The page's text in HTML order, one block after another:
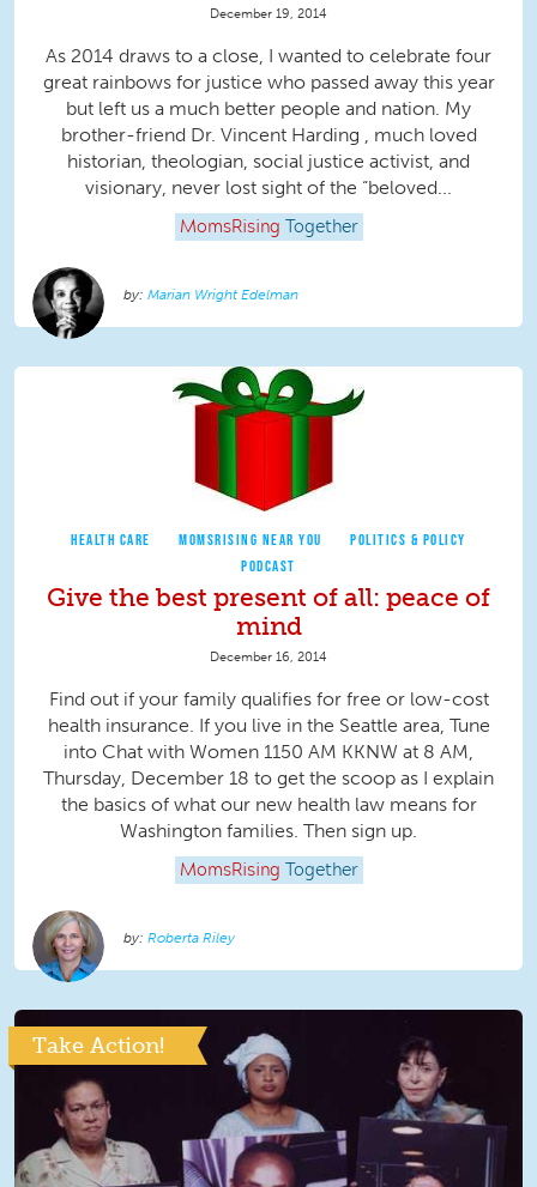
December 19, 2014
As 2014 draws to a close, I wanted to celebrate four
great rainbows for justice who passed away this year
but left us a much better people and nation. My
brother-friend Dr. Vincent Harding , much loved
historian, theologian, social justice activist, and
visionary, never lost sight of the “beloved...
MomsRising Together
Marian Wright Edelman
HEALTH CARE MOMSRISING NEAR YOU
POLITICS & POLICY
PODCAST
Give the best present of all: peace of
mind
December 16, 2014
Find out if your family qualifies for free or low-cost
health insurance. If you live in the Seattle area, Tune
into Chat with Women 1150 AM KKNW at 8 AM,
Thursday, December 18 to get the scoop as I explain
the basics of what our new health law means for
Washington families. Then sign up.
MomsRising Together
Roberta Riley
Take Action!